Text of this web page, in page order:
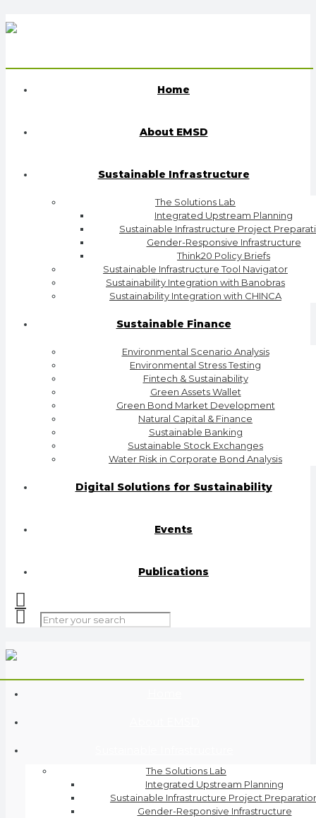
Home
About EMSD
Sustainable Infrastructure
The Solutions Lab
Integrated Upstream Planning
Sustainable Infrastructure Project
Gender-Responsive Infrastructure
Think20 Policy Briefs
Sustainable Infrastructure Tool Navigator
Sustainability Integration with Banobras
Sustainability Integration with CHINCA
Sustainable Finance
Environmental Scenario Analysis
Environmental Stress Testing
Fintech & Sustainability
Green Assets Wallet
Green Bond Market Development
Natural Capital & Finance
Sustainable Banking
Sustainable Stock Exchanges
Water Risk in Corporate Bond Analysis
Digital Solutions for Sustainability
Events
Publications
The Solutions Lab
Integrated Upstream Planning
Sustainable Infrastructure Project
Gender-Responsive Infrastructure